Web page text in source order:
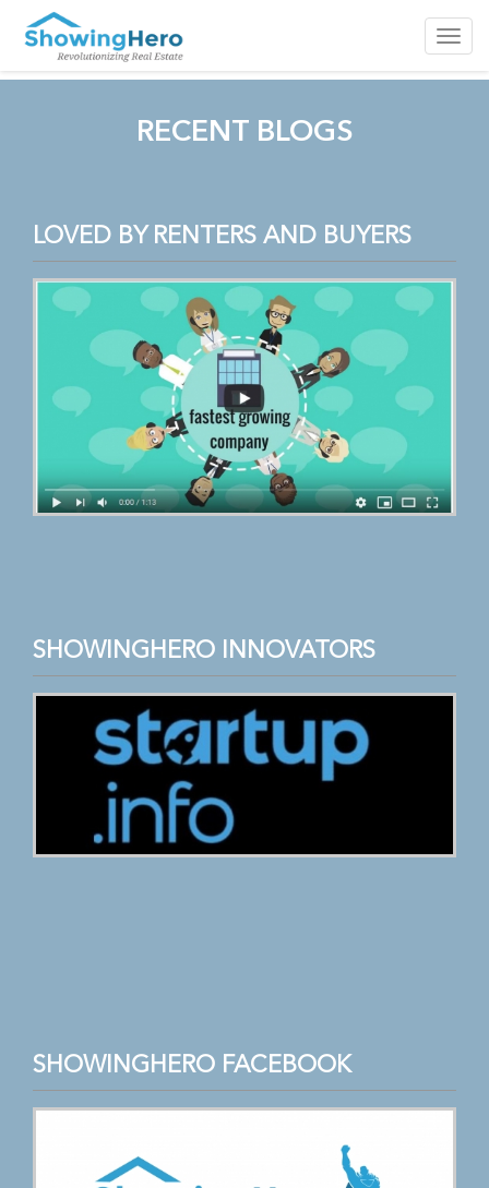
RECENT BLOGS
LOVED BY RENTERS AND BUYERS
SHOWINGHERO INNOVATORS
SHOWINGHERO FACEBOOK